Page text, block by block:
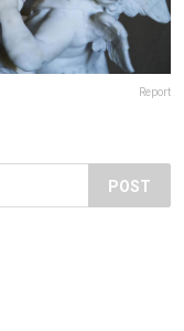
Report
POST